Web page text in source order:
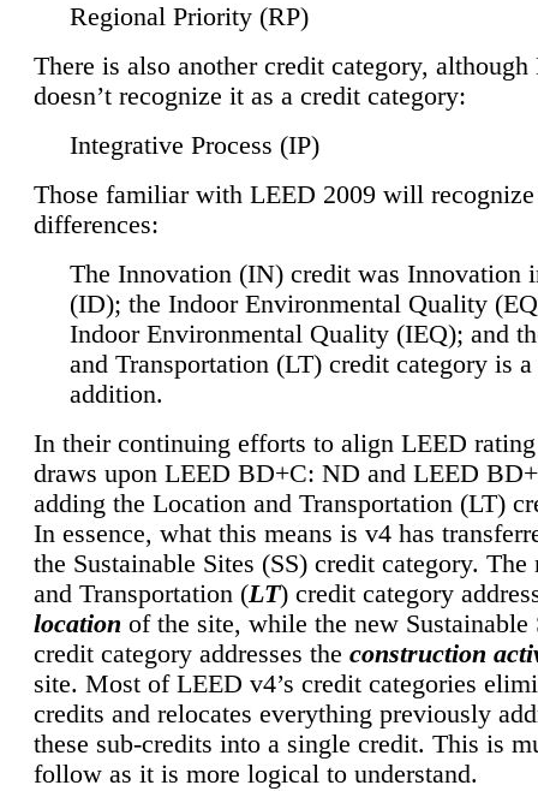
Regional Priority (RP)
There is also another credit category,
doesn’t recognize it as a credit category:
Integrative Process (IP)
Those familiar with LEED 2009 will
differences:
The Innovation (IN) credit was Innovation
(ID); the Indoor Environmental Quality
Indoor Environmental Quality (IEQ); and
and Transportation (LT) credit category is
addition.
In their continuing efforts to align LEED
draws upon LEED BD+C: ND and LEED
adding the Location and Transportation (LT)
In essence, what this means is v4 has
the Sustainable Sites (SS) credit category.
and Transportation (LT) credit category
location of the site, while the new Sustainable
credit category addresses the construction
site. Most of LEED v4’s credit categories
credits and relocates everything previously
these sub-credits into a single credit. This is
follow as it is more logical to understand.